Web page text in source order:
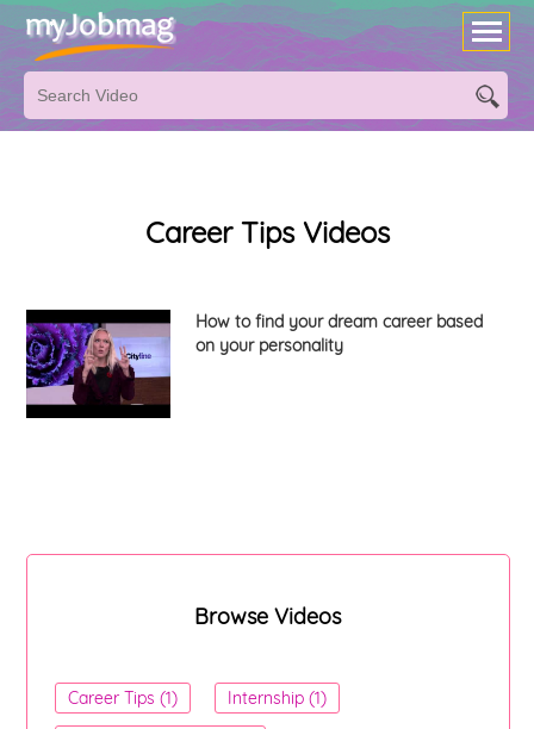
Career Tips Videos
How to find your dream career based
on your personality
Browse Videos
Career Tips (1)
Internship (1)